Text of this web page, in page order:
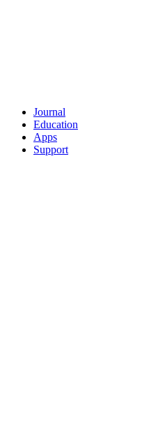
Journal
Education
Apps
Support